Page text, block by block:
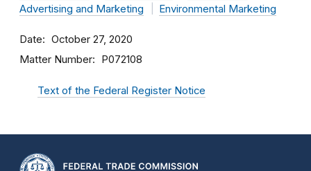
Advertising and Marketing
Environmental Marketing
Date October 27, 2020
Matter Number P072108
Text of the Federal Register Notice